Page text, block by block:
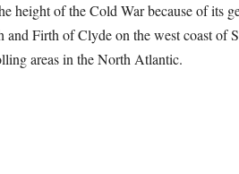
height of the Cold War because of
Firth of Clyde on the west coast of
areas in the North Atlantic.